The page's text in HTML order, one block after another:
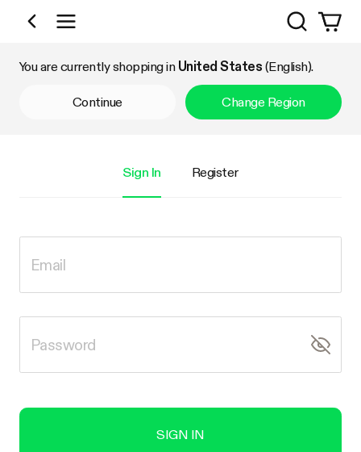
Shop by Category
Search
You are currently shopping in United States (English).
Continue Change Region
Sign In Register
SIGN IN